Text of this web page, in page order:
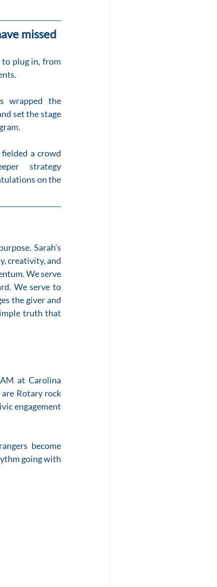
missed
to plug in, from
wrapped the
set the stage
a crowd
strategy
on the
Sarah’s
creativity, and
We serve
We serve to
the giver and
truth that
at Carolina
are Rotary rock
engagement
become
going with